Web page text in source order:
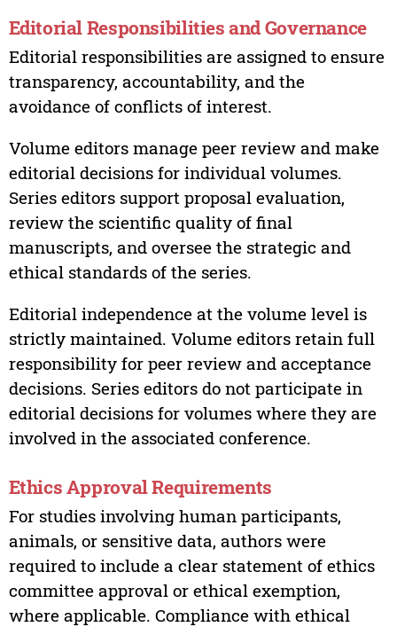
Editorial Responsibilities and Governance
Editorial responsibilities are assigned to ensure
transparency, accountability, and the
avoidance of conflicts of interest.
Volume editors manage peer review and make
editorial decisions for individual volumes.
Series editors support proposal evaluation,
review the scientific quality of final
manuscripts, and oversee the strategic and
ethical standards of the series.
Editorial independence at the volume level is
strictly maintained. Volume editors retain full
responsibility for peer review and acceptance
decisions. Series editors do not participate in
editorial decisions for volumes where they are
involved in the associated conference.
Ethics Approval Requirements
For studies involving human participants,
animals, or sensitive data, authors were
required to include a clear statement of ethics
committee approval or ethical exemption,
where applicable. Compliance with ethical